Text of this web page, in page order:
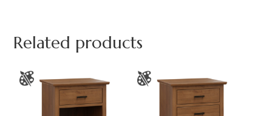
Related products